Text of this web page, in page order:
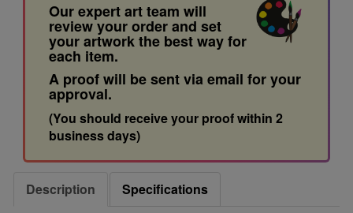
Our expert art team will
review your order and set
your artwork the best way for
each item.
A proof will be sent via email for your
approval.
(You should receive your proof within 2
business days)
Description
Specifications